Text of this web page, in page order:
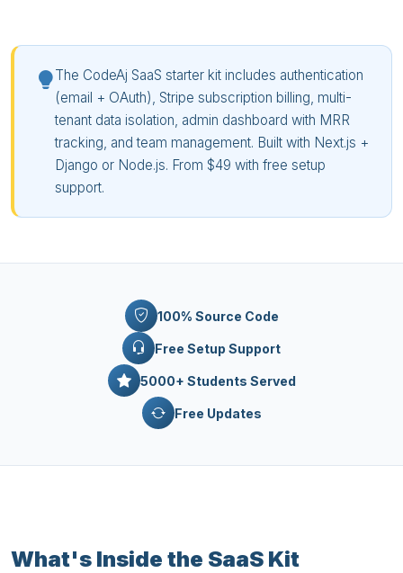
The CodeAj SaaS starter kit includes authentication
(email + OAuth), Stripe subscription billing, multi-
tenant data isolation, admin dashboard with MRR
tracking, and team management. Built with Next.js +
Django or Node.js. From $49 with free setup
support.
100% Source Code
Free Setup Support
5000+ Students Served
Free Updates
What's Inside the SaaS Kit